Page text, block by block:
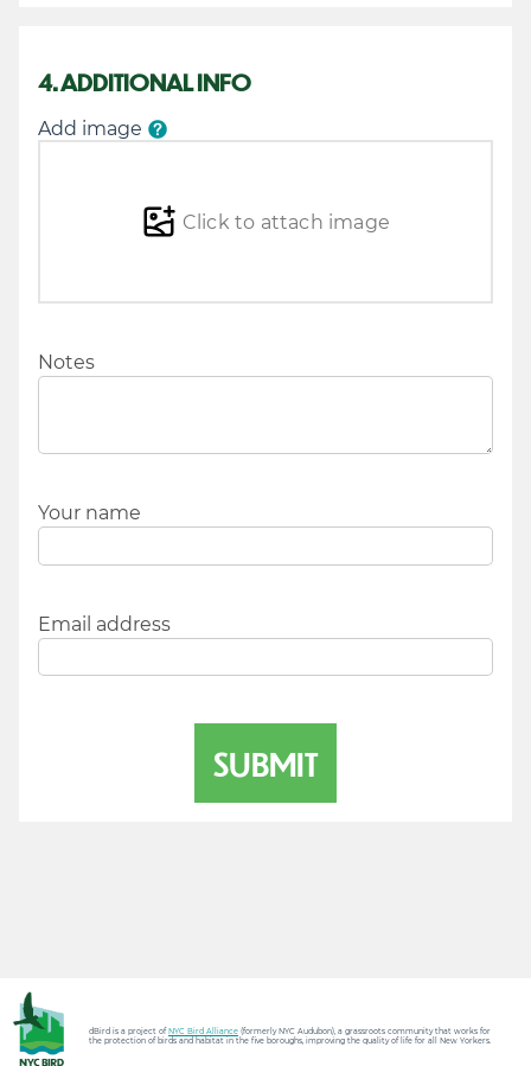
4. ADDITIONAL INFO
Add image
Click to attach image
Notes
Your name
Email address
dBird is a project of NYC Bird Alliance (formerly NYC Audubon), a grassroots community that works for
the protection of birds and habitat in the five boroughs, improving the quality of life for all New Yorkers.